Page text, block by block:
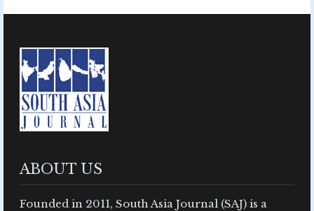
ABOUT US
Founded in 2011, South Asia Journal (SAJ) is a